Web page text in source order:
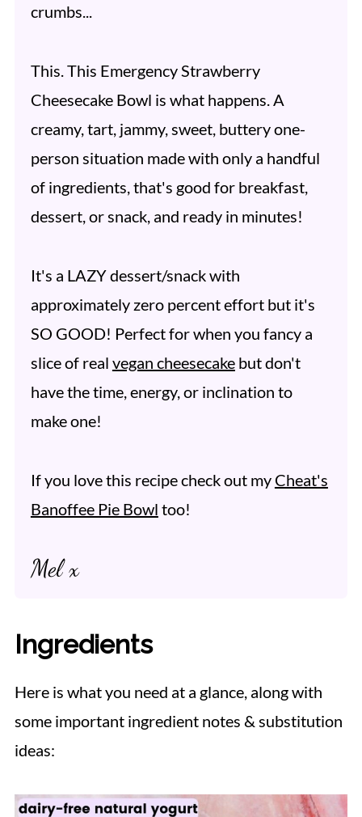
crumbs...
This. This Emergency Strawberry
Cheesecake Bowl is what happens. A
creamy, tart, jammy, sweet, buttery one-
person situation made with only a handful
of ingredients, that's good for breakfast,
dessert, or snack, and ready in minutes!
It's a LAZY dessert/snack with
approximately zero percent effort but it's
SO GOOD! Perfect for when you fancy a
slice of real vegan cheesecakebut don't
have the time, energy, or inclination to
make one!
If you love this recipe check out my Cheat's
Banoffee Pie Bowl too!
Mel x
Ingredients
Here is what you need at a glance, along with
some important ingredient notes & substitution
ideas: